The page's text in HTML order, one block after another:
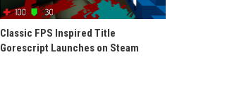
Classic FPS Inspired Title
Gorescript Launches on Steam